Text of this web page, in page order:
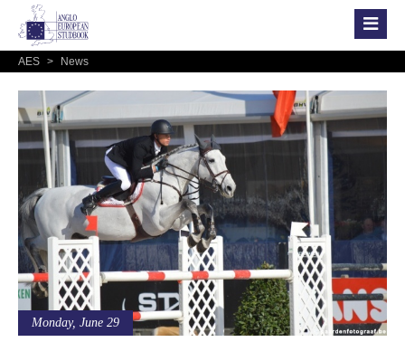
AES > News
Monday, June 29